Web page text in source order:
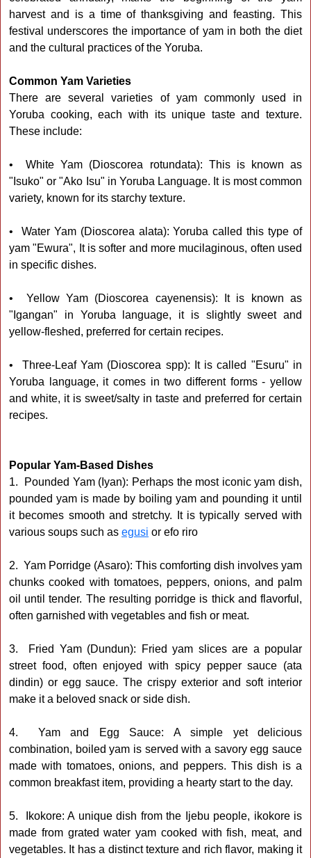
harvest and is a time of thanksgiving and feasting. This
festival underscores the importance of yam in both the diet
and the cultural practices of the Yoruba.
Common Yam Varieties
There are several varieties of yam commonly used in
Yoruba cooking, each with its unique taste and texture.
These include:
• White Yam (Dioscorea rotundata): This is known as
"Isuko" or "Ako Isu" in Yoruba Language. It is most common
variety, known for its starchy texture.
• Water Yam (Dioscorea alata): Yoruba called this type of
yam "Ewura", It is softer and more mucilaginous, often used
in specific dishes.
• Yellow Yam (Dioscorea cayenensis): It is known as
"Igangan" in Yoruba language, it is slightly sweet and
yellow-fleshed, preferred for certain recipes.
• Three-Leaf Yam (Dioscorea spp): It is called "Esuru" in
Yoruba language, it comes in two different forms - yellow
and white, it is sweet/salty in taste and preferred for certain
recipes.
Popular Yam-Based Dishes
1. Pounded Yam (Iyan): Perhaps the most iconic yam dish,
pounded yam is made by boiling yam and pounding it until
it becomes smooth and stretchy. It is typically served with
various soups such as egusi or efo riro
2. Yam Porridge (Asaro): This comforting dish involves yam
chunks cooked with tomatoes, peppers, onions, and palm
oil until tender. The resulting porridge is thick and flavorful,
often garnished with vegetables and fish or meat.
3. Fried Yam (Dundun): Fried yam slices are a popular
street food, often enjoyed with spicy pepper sauce (ata
dindin) or egg sauce. The crispy exterior and soft interior
make it a beloved snack or side dish.
4. Yam and Egg Sauce: A simple yet delicious
combination, boiled yam is served with a savory egg sauce
made with tomatoes, onions, and peppers. This dish is a
common breakfast item, providing a hearty start to the day.
5. Ikokore: A unique dish from the Ijebu people, ikokore is
made from grated water yam cooked with fish, meat, and
vegetables. It has a distinct texture and rich flavor, making it